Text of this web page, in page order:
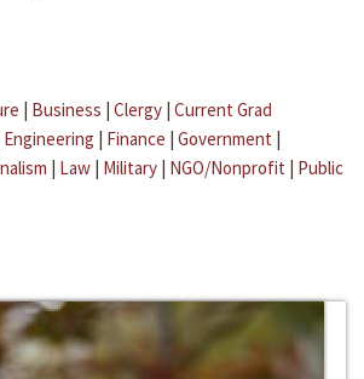
| Business | Clergy | Current Grad
Engineering | Finance | Government |
| Law | Military | NGO/Nonprofit | Public